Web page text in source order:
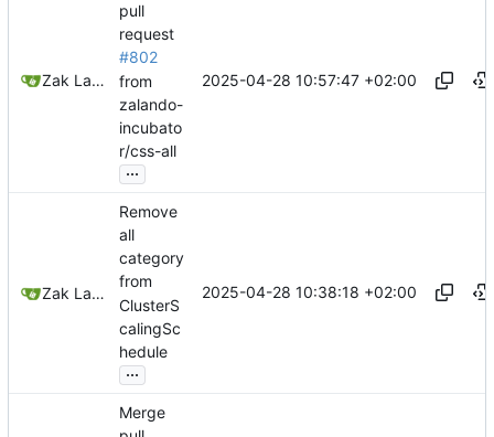
Zak Lawrence A
pull
request
#802
from
zalando-
incubato
r/css-all
...
2025-04-28 10:57:47 +02:00
Zak Lawrence
Remove
all
category
from
ClusterS
calingSc
hedule
...
2025-04-28 10:38:18 +02:00
Merge